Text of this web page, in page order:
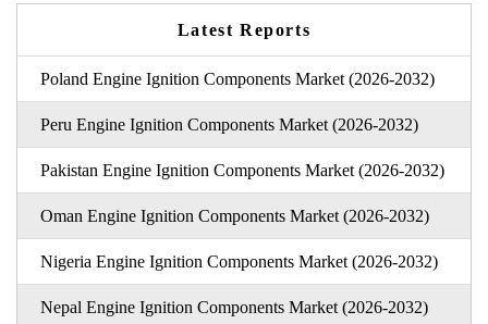
Latest Reports
Poland Engine Ignition Components Market (2026-2032)
Peru Engine Ignition Components Market (2026-2032)
Pakistan Engine Ignition Components Market (2026-2032)
Oman Engine Ignition Components Market (2026-2032)
Nigeria Engine Ignition Components Market (2026-2032)
Nepal Engine Ignition Components Market (2026-2032)